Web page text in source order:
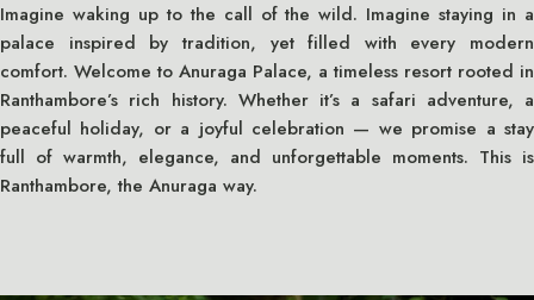
Imagine waking up to the call of the wild. Imagine staying in a
palace inspired by tradition, yet filled with every modern
comfort. Welcome to Anuraga Palace, a timeless resort rooted in
Ranthambore’s rich history. Whether it’s a safari adventure, a
peaceful holiday, or a joyful celebration — we promise a stay
full of warmth, elegance, and unforgettable moments. This is
Ranthambore, the Anuraga way.